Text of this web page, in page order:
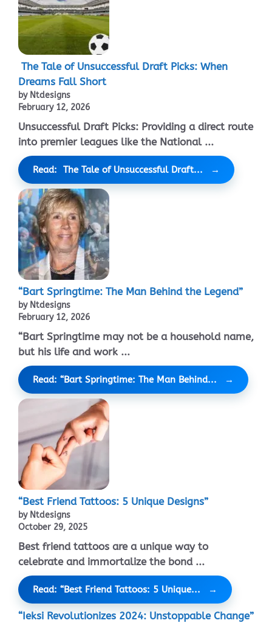
The Tale of Unsuccessful Draft Picks: When
Dreams Fall Short
by Ntdesigns
February 12, 2026
Unsuccessful Draft Picks: Providing a direct route
into premier leagues like the National ...
Read: The Tale of Unsuccessful Draft...
“Bart Springtime: The Man Behind the Legend”
by Ntdesigns
February 12, 2026
“Bart Springtime may not be a household name,
but his life and work ...
Read: “Bart Springtime: The Man Behind...
“Best Friend Tattoos: 5 Unique Designs”
by Ntdesigns
October 29, 2025
Best friend tattoos are a unique way to
celebrate and immortalize the bond ...
Read: “Best Friend Tattoos: 5 Unique...
“Ieksi Revolutionizes 2024: Unstoppable Change”